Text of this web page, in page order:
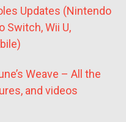
Updates (Nintendo
Switch, Wii U,
Weave – All the
and videos